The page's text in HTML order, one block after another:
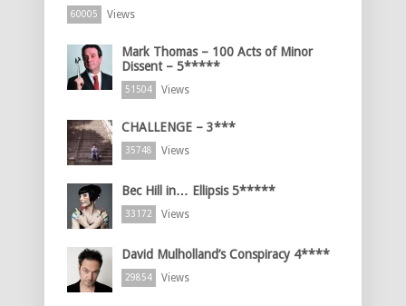
60005 Views
Mark Thomas – 100 Acts of Minor
Dissent – 5*****
51504 Views
CHALLENGE – 3***
35748 Views
Bec Hill in… Ellipsis 5*****
33172 Views
David Mulholland’s Conspiracy 4****
29854 Views